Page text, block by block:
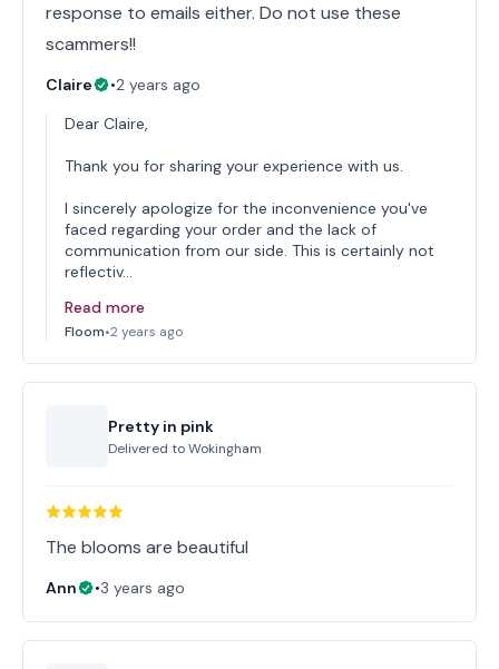
response to emails either. Do not use these
scammers!!
Claire •2 years ago
Dear Claire,
Thank you for sharing your experience with us.
I sincerely apologize for the inconvenience you've
faced regarding your order and the lack of
communication from our side. This is certainly not
reflectiv…
Read more
Floom•2 years ago
Pretty in pink
Delivered toWokingham
The blooms are beautiful
Ann •3 years ago